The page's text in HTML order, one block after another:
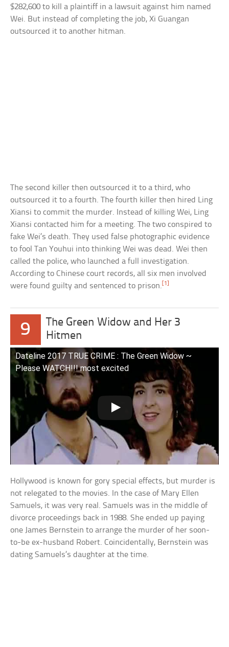
$282,600 to kill a plaintiff in a lawsuit against him named
Wei. But instead of completing the job, Xi Guangan
outsourced it to another hitman.
The second killer then outsourced it to a third, who
outsourced it to a fourth. The fourth killer then hired Ling
Xiansi to commit the murder. Instead of killing Wei, Ling
Xiansi contacted him for a meeting. The two conspired to
fake Wei’s death. They used false photographic evidence
to fool Tan Youhui into thinking Wei was dead. Wei then
called the police, who launched a full investigation.
According to Chinese court records, all six men involved
were found guilty and sentenced to prison.[1]
9
The Green Widow and Her 3
Hitmen
Dateline 2017 TRUE CRIME : The Green Widow ~
Please WATCH!!! most excited
Hollywood is known for gory special effects, but murder is
not relegated to the movies. In the case of Mary Ellen
Samuels, it was very real. Samuels was in the middle of
divorce proceedings back in 1988. She ended up paying
one James Bernstein to arrange the murder of her soon-
to-be ex-husband Robert. Coincidentally, Bernstein was
dating Samuels’s daughter at the time.